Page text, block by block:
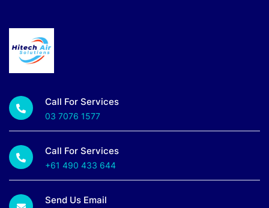
Call For Services
03 7076 1577
Call For Services
+61 490 433 644
Send Us Email